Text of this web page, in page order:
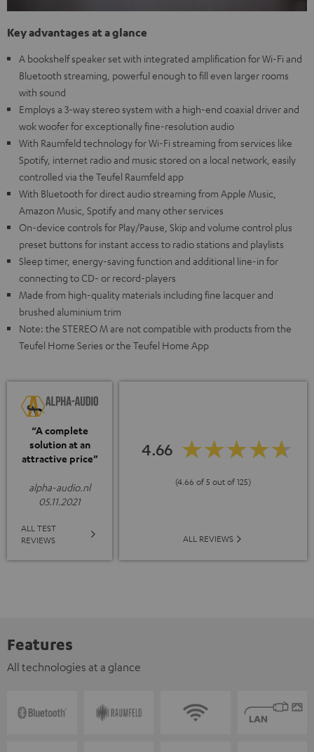
Key advantages at a glance
A bookshelf speaker set with integrated amplification for Wi-Fi and
Bluetooth streaming, powerful enough to fill even larger rooms
with sound
Employs a 3-way stereo system with a high-end coaxial driver and
wok woofer for exceptionally fine-resolution audio
With Raumfeld technology for Wi-Fi streaming from services like
Spotify, internet radio and music stored on a local network, easily
controlled via the Teufel Raumfeld app
With Bluetooth for direct audio streaming from Apple Music,
Amazon Music, Spotify and many other services
On-device controls for Play/Pause, Skip and volume control plus
preset buttons for instant access to radio stations and playlists
Sleep timer, energy-saving function and additional line-in for
connecting to CD- or record-players
Made from high-quality materials including fine lacquer and
brushed aluminium trim
Note: the STEREO M are not compatible with products from the
Teufel Home Series or the Teufel Home App
“A complete
solution at an
attractive price”
alpha-audio.nl
05.11.2021
ALL TEST
REVIEWS
4.66
(4.66 of 5 out of 125)
ALL REVIEWS
Features
All technologies at a glance